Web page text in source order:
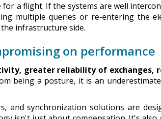
a flight. If the systems are well
multiple queries or re-entering the
infrastructure side.
on performance
greater reliability of exchanges,
being a posture, it is an
and synchronization solutions are